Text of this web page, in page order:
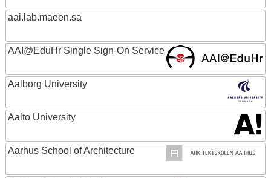
aai.lab.maeen.sa
AAI@EduHr Single Sign-On Service
Aalborg University
Aalto University
Aarhus School of Architecture